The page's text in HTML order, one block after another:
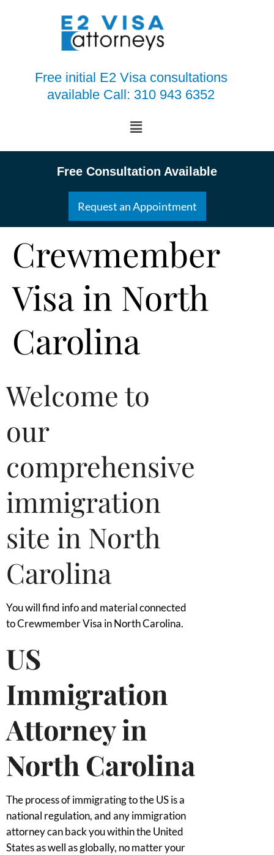
Free initial E2 Visa consultations
available Call: 310 943 6352
Free Consultation Available
Request an Appointment
Crewmember
Visa in North
Carolina
Welcome to
our
comprehensive
immigration
site in North
Carolina
You will find info and material connected
to Crewmember Visa in North Carolina.
US
Immigration
Attorney in
North Carolina
The process of immigrating to the US is a
national regulation, and any immigration
attorney can back you within the United
States as well as globally, no matter your